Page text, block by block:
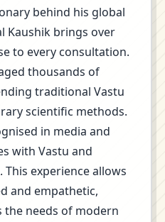
behind his global
Kaushik brings over
to every consultation.
thousands of
traditional Vastu
scientific methods.
in media and
with Vastu and
experience allows
and empathetic,
needs of modern